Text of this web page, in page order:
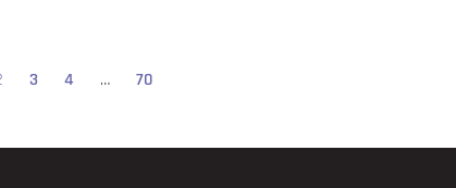
3 4 … 70